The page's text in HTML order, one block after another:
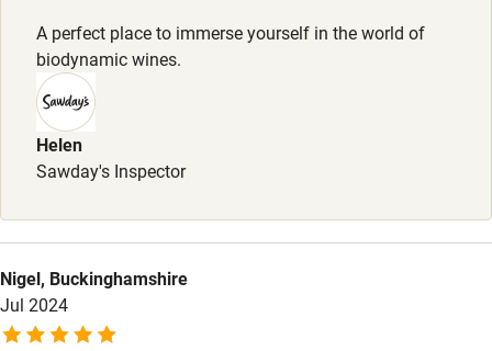
Activities
Bikes available
Food courses
Kayaking
Sailing
Surfing
Wild swimming
This property is part of a working farm or vineyard.
Meals
Pairing lunches and cheese platters, served in the wine
tasting room (afternoons only).
A perfect place to immerse yourself in the world of
biodynamic wines.
Helen
Sawday's Inspector
Nigel, Buckinghamshire
Jul 2024